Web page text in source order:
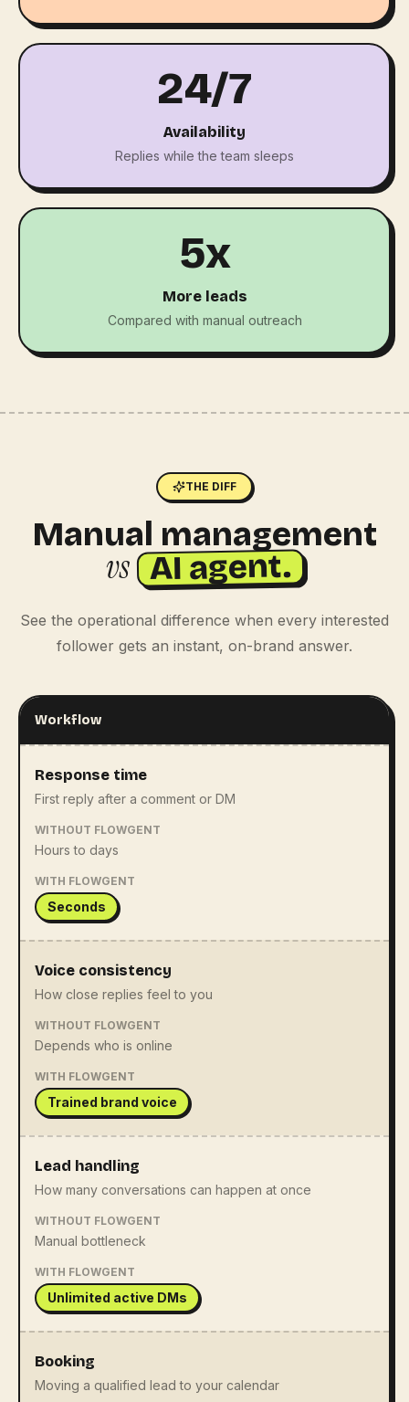
24/7
Availability
Replies while the team sleeps
5x
More leads
Compared with manual outreach
THE DIFF
Manual management
vs AI agent.
See the operational difference when every interested
follower gets an instant, on-brand answer.
Workflow
Response time
First reply after a comment or DM
WITHOUT FLOWGENT
Hours to days
WITH FLOWGENT
Seconds
Voice consistency
How close replies feel to you
WITHOUT FLOWGENT
Depends who is online
WITH FLOWGENT
Trained brand voice
Lead handling
How many conversations can happen at once
WITHOUT FLOWGENT
Manual bottleneck
WITH FLOWGENT
Unlimited active DMs
Booking
Moving a qualified lead to your calendar